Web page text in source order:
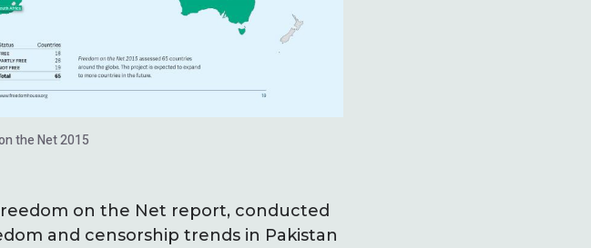
the Net 2015
on the Net report, conducted
and censorship trends in Pakistan